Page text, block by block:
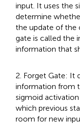
input. It uses the
determine
the update of the
gate is called the
information that
2. Forget Gate: It
information from
sigmoid
which previous
room for new